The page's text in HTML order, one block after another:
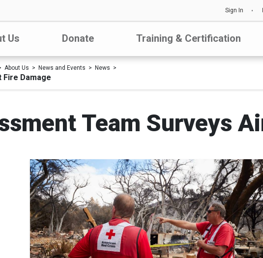
Sign In
Us Donate Training & Certification
About Us News and Events News
Damage
Team Surveys